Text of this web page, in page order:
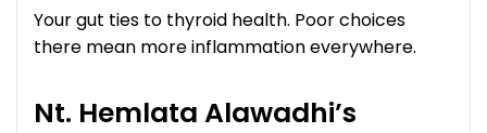
Your gut ties to thyroid health. Poor choices
there mean more inflammation everywhere.
Nt. Hemlata Alawadhi’s